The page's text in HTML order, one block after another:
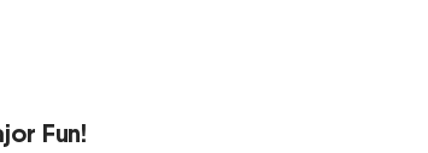
Fun!